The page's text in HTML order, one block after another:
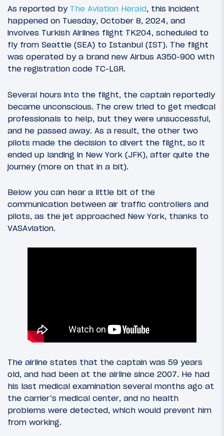
As reported by The Aviation Herald, this incident
happened on Tuesday, October 8, 2024, and
involves Turkish Airlines flight TK204, scheduled to
fly from Seattle (SEA) to Istanbul (IST). The flight
was operated by a brand new Airbus A350-900 with
the registration code TC-LGR.
Several hours into the flight, the captain reportedly
became unconscious. The crew tried to get medical
professionals to help, but they were unsuccessful,
and he passed away. As a result, the other two
pilots made the decision to divert the flight, so it
ended up landing in New York (JFK), after quite the
journey (more on that in a bit).
Below you can hear a little bit of the
communication between air traffic controllers and
pilots, as the jet approached New York, thanks to
VASAviation.
The airline states that the captain was 59 years
old, and had been at the airline since 2007. He had
his last medical examination several months ago at
the carrier’s medical center, and no health
problems were detected, which would prevent him
from working.